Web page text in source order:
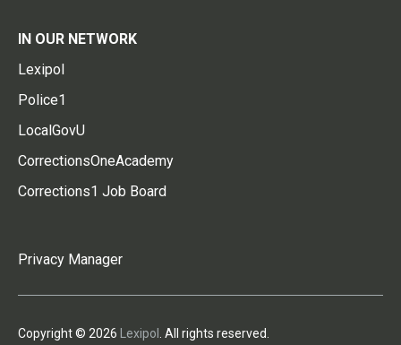
IN OUR NETWORK
Lexipol
Police1
LocalGovU
CorrectionsOneAcademy
Corrections1 Job Board
Privacy Manager
Copyright © 2026 Lexipol . All rights reserved.